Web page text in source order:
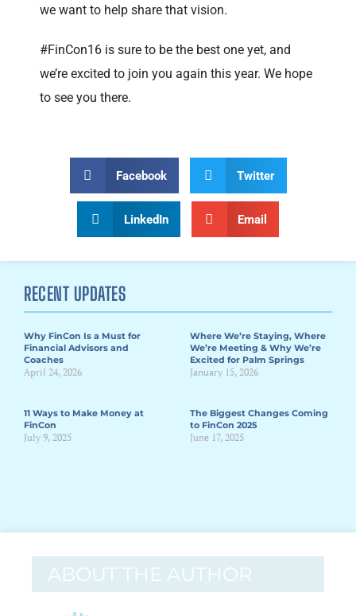
we want to help share that vision.
#FinCon16 is sure to be the best one yet, and
we’re excited to join you again this year. We hope
to see you there.
Facebook Twitter
LinkedIn Email
RECENT UPDATES
Why FinCon Is a Must for
Financial Advisors and
Coaches
April 24, 2026
Where We’re Staying, Where
We’re Meeting & Why We’re
Excited for Palm Springs
January 15, 2026
11 Ways to Make Money at
FinCon
July 9, 2025
The Biggest Changes Coming
to FinCon 2025
June 17, 2025
ABOUT THE AUTHOR